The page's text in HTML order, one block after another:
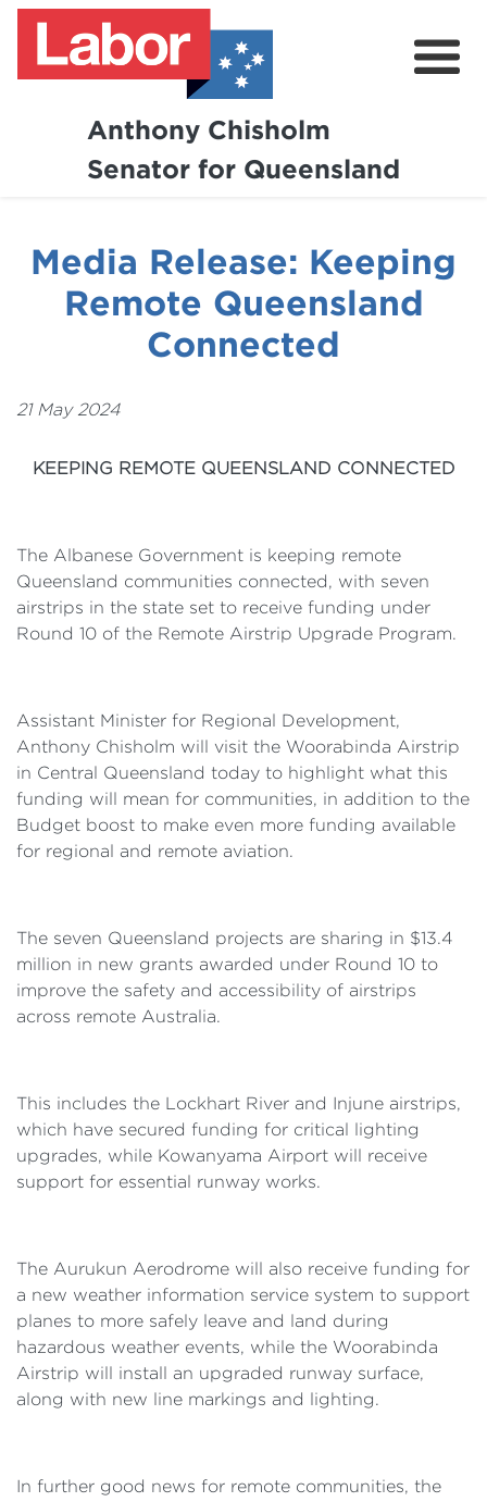
Anthony Chisholm
Senator for Queensland
About
Contact
Media Release: Keeping
Remote Queensland
Connected
21 May 2024
KEEPING REMOTE QUEENSLAND CONNECTED
The Albanese Government is keeping remote
Queensland communities connected, with seven
airstrips in the state set to receive funding under
Round 10 of the Remote Airstrip Upgrade Program.
Assistant Minister for Regional Development,
Anthony Chisholm will visit the Woorabinda Airstrip
in Central Queensland today to highlight what this
funding will mean for communities, in addition to the
Budget boost to make even more funding available
for regional and remote aviation.
The seven Queensland projects are sharing in $13.4
million in new grants awarded under Round 10 to
improve the safety and accessibility of airstrips
across remote Australia.
This includes the Lockhart River and Injune airstrips,
which have secured funding for critical lighting
upgrades, while Kowanyama Airport will receive
support for essential runway works.
The Aurukun Aerodrome will also receive funding for
a new weather information service system to support
planes to more safely leave and land during
hazardous weather events, while the Woorabinda
Airstrip will install an upgraded runway surface,
along with new line markings and lighting.
In further good news for remote communities, the